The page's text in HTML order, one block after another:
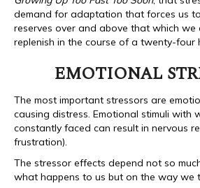
demand for adaptation that forces us
reserves over and above that which we
replenish in the course of a twenty-four
EMOTIONAL
The most important stressors are
causing distress. Emotional stimuli with
constantly faced can result in nervous
frustration).
The stressor effects depend not so
what happens to us but on the way we